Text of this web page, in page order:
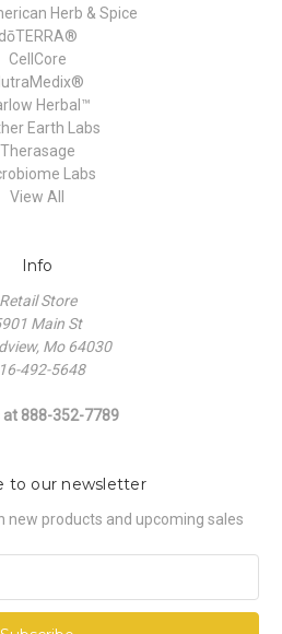
Herb & Spice
dōTERRA®
CellCore
Herbal™
Earth Labs
Therasage
Labs
View All
Info
Retail Store
Main St
Mo 64030
492-5648
at 888-352-7789
to our newsletter
new products and upcoming sales